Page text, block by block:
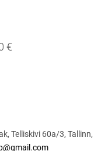
€
Telliskivi 60a/3, Tallinn,